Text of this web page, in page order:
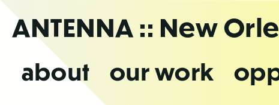
theANTENNA :: New
about our work